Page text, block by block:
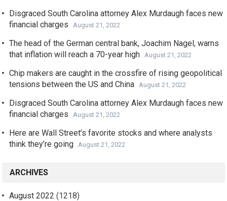
Disgraced South Carolina attorney Alex Murdaugh faces new
financial charges
August 21, 2022
The head of the German central bank, Joachim Nagel, warns
that inflation will reach a 70-year high
August 21, 2022
Chip makers are caught in the crossfire of rising geopolitical
tensions between the US and China
August 21, 2022
Disgraced South Carolina attorney Alex Murdaugh faces new
financial charges
August 21, 2022
Here are Wall Street’s favorite stocks and where analysts
think they’re going
August 21, 2022
ARCHIVES
August 2022 (1218)